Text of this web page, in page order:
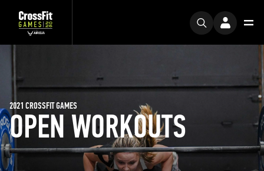
OPEN WORKOUTS
2021 CROSSFIT GAMES